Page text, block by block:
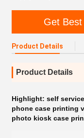
Get
Product Details
Product Details
Highlight: self
phone case printing
photo kiosk case